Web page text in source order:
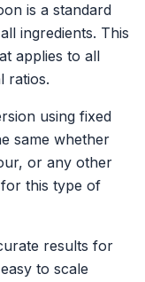
is a standard
ingredients. This
applies to all
ratios.
using fixed
same whether
or any other
for this type of
results for
to scale